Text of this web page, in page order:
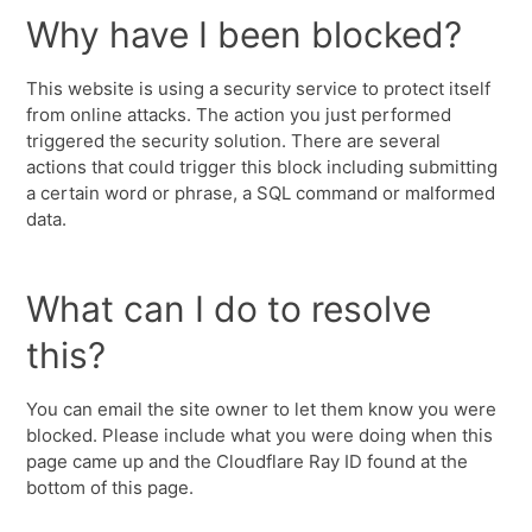
Why have I been blocked?
This website is using a security service to protect itself
from online attacks. The action you just performed
triggered the security solution. There are several
actions that could trigger this block including submitting
a certain word or phrase, a SQL command or malformed
data.
What can I do to resolve
this?
You can email the site owner to let them know you were
blocked. Please include what you were doing when this
page came up and the Cloudflare Ray ID found at the
bottom of this page.